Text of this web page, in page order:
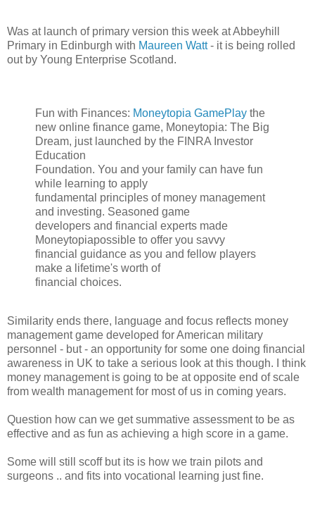
Was at launch of primary version this week at Abbeyhill
Primary in Edinburgh with Maureen Watt- it is being rolled
out by Young Enterprise Scotland.
Fun with Finances: Moneytopia GamePlay the
new online finance game, Moneytopia: The Big
Dream, just launched by the FINRA Investor
Education
Foundation. You and your family can have fun
while learning to apply
fundamental principles of money management
and investing. Seasoned game
developers and financial experts made
Moneytopiapossible to offer you savvy
financial guidance as you and fellow players
make a lifetime's worth of
financial choices.
Similarity ends there, language and focus reflects money
management game developed for American military
personnel - but - an opportunity for some one doing financial
awareness in UK to take a serious look at this though. I think
money management is going to be at opposite end of scale
from wealth management for most of us in coming years.
Question how can we get summative assessment to be as
effective and as fun as achieving a high score in a game.
Some will still scoff but its is how we train pilots and
surgeons .. and fits into vocational learning just fine.